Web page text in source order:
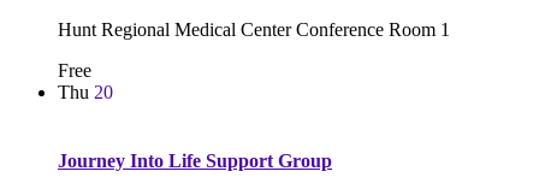
Hunt Regional Medical Center Conference Room 1
Free
Thu 20
Journey Into Life Support Group